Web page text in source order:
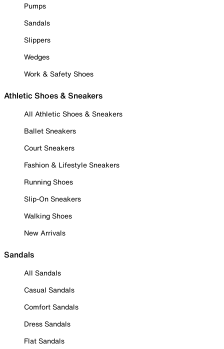
Pumps
Sandals
Slippers
Wedges
Work & Safety Shoes
Athletic Shoes & Sneakers
All Athletic Shoes & Sneakers
Ballet Sneakers
Court Sneakers
Fashion & Lifestyle Sneakers
Running Shoes
Slip-On Sneakers
Walking Shoes
New Arrivals
Sandals
All Sandals
Casual Sandals
Comfort Sandals
Dress Sandals
Flat Sandals